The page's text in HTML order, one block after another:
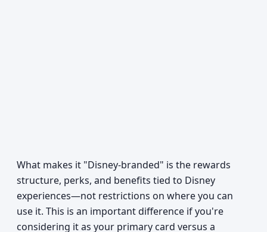
What makes it "Disney-branded" is the rewards
structure, perks, and benefits tied to Disney
experiences—not restrictions on where you can
use it. This is an important difference if you're
considering it as your primary card versus a